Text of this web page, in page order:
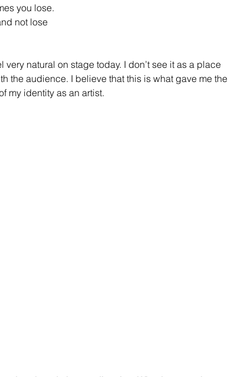
you lose.
not lose
natural on stage today. I don’t see it as a place
the audience. I believe that this is what gave me the
my identity as an artist.